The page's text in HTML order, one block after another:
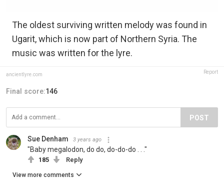
The oldest surviving written melody was found in
Ugarit, which is now part of Northern Syria. The
music was written for the lyre.
ancientlyre.com Report
Final score:146
POST
Sue Denham 3 years ago
"Baby megalodon, do do, do-do-do . . ."
185 Reply
View more comments